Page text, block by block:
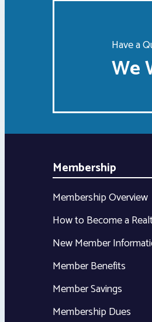
Have a
We
Membership
Membership Overview
How to Become a
New Member
Member Benefits
Member Savings
Membership Dues